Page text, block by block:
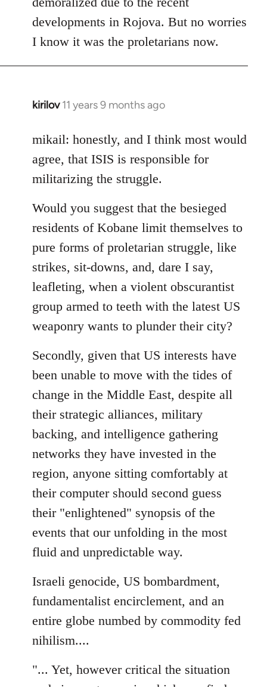
libcom.org
developments in Rojova. But no worries
I know it was the proletarians now.
kirilov 11 years 9 months ago
In
to
Welcome
by
libcom.org
mikail: honestly, and I think most would
agree, that ISIS is responsible for
militarizing the struggle.
Would you suggest that the besieged
residents of Kobane limit themselves to
pure forms of proletarian struggle, like
strikes, sit-downs, and, dare I say,
leafleting, when a violent obscurantist
group armed to teeth with the latest US
weaponry wants to plunder their city?
Secondly, given that US interests have
been unable to move with the tides of
change in the Middle East, despite all
their strategic alliances, military
backing, and intelligence gathering
networks they have invested in the
region, anyone sitting comfortably at
their computer should second guess
their "enlightened" synopsis of the
events that our unfolding in the most
fluid and unpredictable way.
Israeli genocide, US bombardment,
fundamentalist encirclement, and an
entire globe numbed by commodity fed
nihilism....
"... Yet, however critical the situation